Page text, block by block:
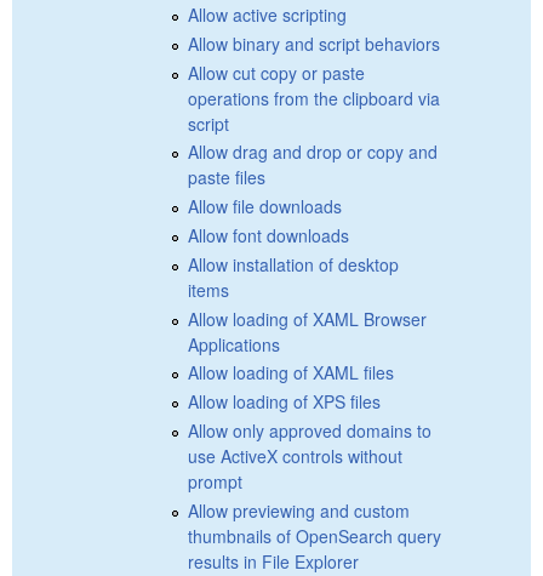
Allow active scripting
Allow binary and script behaviors
Allow cut copy or paste
operations from the clipboard via
script
Allow drag and drop or copy and
paste files
Allow file downloads
Allow font downloads
Allow installation of desktop
items
Allow loading of XAML Browser
Applications
Allow loading of XAML files
Allow loading of XPS files
Allow only approved domains to
use ActiveX controls without
prompt
Allow previewing and custom
thumbnails of OpenSearch query
results in File Explorer